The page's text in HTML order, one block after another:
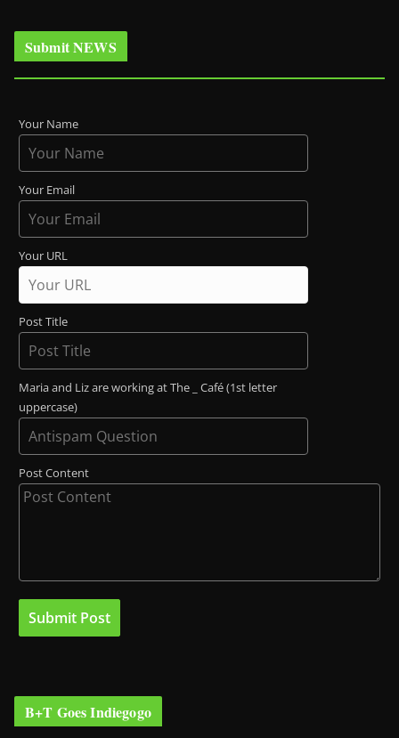
Submit NEWS
Your Name
Your Email
Your URL
Post Title
Maria and Liz are working at The _ Café (1st letter
uppercase)
Post Content
B+T Goes Indiegogo